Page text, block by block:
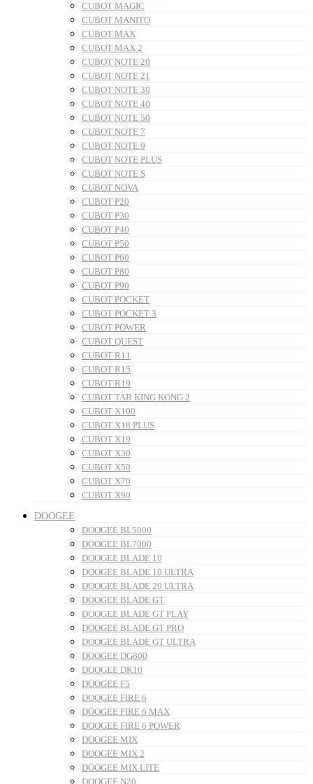
CUBOT MAGIC
CUBOT MANITO
CUBOT MAX
CUBOT MAX 2
CUBOT NOTE 20
CUBOT NOTE 21
CUBOT NOTE 30
CUBOT NOTE 40
CUBOT NOTE 50
CUBOT NOTE 7
CUBOT NOTE 9
CUBOT NOTE PLUS
CUBOT NOTE S
CUBOT NOVA
CUBOT P20
CUBOT P30
CUBOT P40
CUBOT P50
CUBOT P60
CUBOT P80
CUBOT P90
CUBOT POCKET
CUBOT POCKET 3
CUBOT POWER
CUBOT QUEST
CUBOT R11
CUBOT R15
CUBOT R19
CUBOT TAB KING KONG 2
CUBOT X100
CUBOT X18 PLUS
CUBOT X19
CUBOT X30
CUBOT X50
CUBOT X70
CUBOT X90
DOOGEE
DOOGEE BL5000
DOOGEE BL7000
DOOGEE BLADE 10
DOOGEE BLADE 10 ULTRA
DOOGEE BLADE 20 ULTRA
DOOGEE BLADE GT
DOOGEE BLADE GT PLAY
DOOGEE BLADE GT PRO
DOOGEE BLADE GT ULTRA
DOOGEE DG800
DOOGEE DK10
DOOGEE F5
DOOGEE FIRE 6
DOOGEE FIRE 6 MAX
DOOGEE FIRE 6 POWER
DOOGEE MIX
DOOGEE MIX 2
DOOGEE MIX LITE
DOOGEE N20